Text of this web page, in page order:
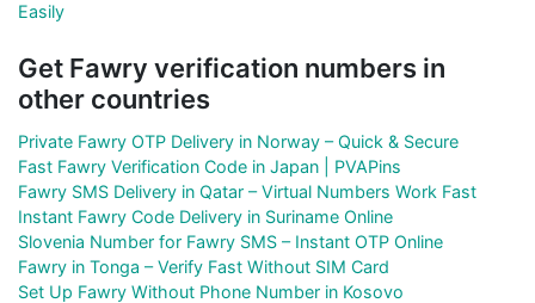
Easily
Get Fawry verification numbers in
other countries
Private Fawry OTP Delivery in Norway – Quick & Secure
Fast Fawry Verification Code in Japan | PVAPins
Fawry SMS Delivery in Qatar – Virtual Numbers Work Fast
Instant Fawry Code Delivery in Suriname Online
Slovenia Number for Fawry SMS – Instant OTP Online
Fawry in Tonga – Verify Fast Without SIM Card
Set Up Fawry Without Phone Number in Kosovo